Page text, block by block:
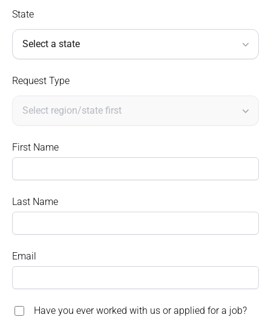
State
Request Type
First Name
Last Name
Email
Have you ever worked with us or applied for a job?